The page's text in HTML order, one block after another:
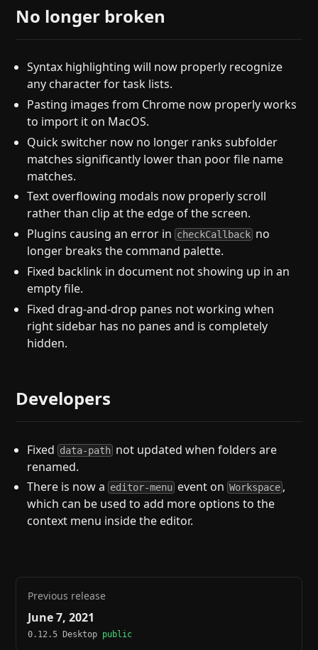
No longer broken
Syntax highlighting will now properly recognize
any character for task lists.
Pasting images from Chrome now properly works
to import it on MacOS.
Quick switcher now no longer ranks subfolder
matches significantly lower than poor file name
matches.
Text overflowing modals now properly scroll
rather than clip at the edge of the screen.
Plugins causing an error in checkCallback no
longer breaks the command palette.
Fixed backlink in document not showing up in an
empty file.
Fixed drag-and-drop panes not working when
right sidebar has no panes and is completely
hidden.
Developers
Fixed data-path not updated when folders are
renamed.
There is now a editor-menu event onWorkspace ,
which can be used to add more options to the
context menu inside the editor.
Previous release
June 7, 2021
0.12.5 Desktop public